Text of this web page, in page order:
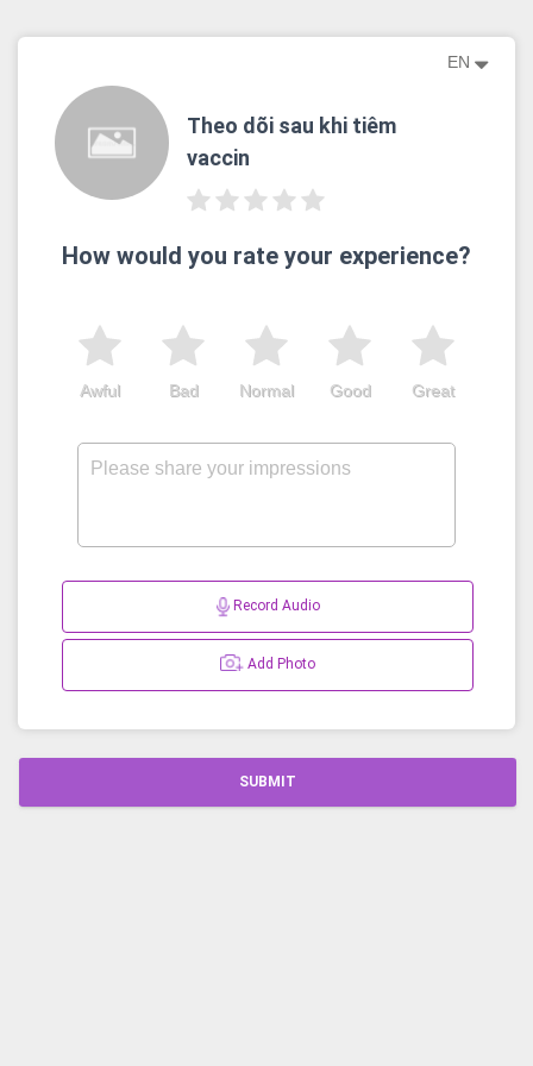
EN
Theo dõi sau khi tiêm
vaccin
How would you rate your experience?
Great
Good
Normal
Bad
Awful
Record Audio
Add Photo
SUBMIT